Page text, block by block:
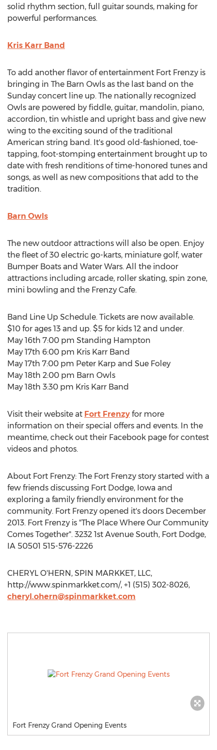
solid rhythm section, full guitar sounds, making for
powerful performances.
Kris Karr Band
To add another flavor of entertainment Fort Frenzy is
bringing in The Barn Owls as the last band on the
Sunday concert line up. The nationally recognized
Owls are powered by fiddle, guitar, mandolin, piano,
accordion, tin whistle and upright bass and give new
wing to the exciting sound of the traditional
American string band. It's good old-fashioned, toe-
tapping, foot-stomping entertainment brought up to
date with fresh renditions of time-honored tunes and
songs, as well as new compositions that add to the
tradition.
Barn Owls
The new outdoor attractions will also be open. Enjoy
the fleet of 30 electric go-karts, miniature golf, water
Bumper Boats and Water Wars. All the indoor
attractions including arcade, roller skating, spin zone,
mini bowling and the Frenzy Cafe.
Band Line Up Schedule. Tickets are now available.
$10 for ages 13 and up. $5 for kids 12 and under.
May 16th 7:00 pm Standing Hampton
May 17th 6:00 pm Kris Karr Band
May 17th 7:00 pm Peter Karp and Sue Foley
May 18th 2:00 pm Barn Owls
May 18th 3:30 pm Kris Karr Band
Visit their website at Fort Frenzy for more
information on their special offers and events. In the
meantime, check out their Facebook page for contest
videos and photos.
About Fort Frenzy: The Fort Frenzy story started with a
few friends discussing Fort Dodge, Iowa and
exploring a family friendly environment for the
community. Fort Frenzy opened it's doors December
2013. Fort Frenzy is "The Place Where Our Community
Comes Together". 3232 1st Avenue South, Fort Dodge,
IA 50501 515-576-2226
CHERYL O'HERN, SPIN MARKKET, LLC,
http://www.spinmarkket.com/, +1 (515) 302-8026,
cheryl.ohern@spinmarkket.com
Fort Frenzy Grand Opening Events